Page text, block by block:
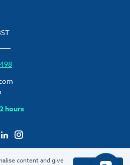
hours
content and give